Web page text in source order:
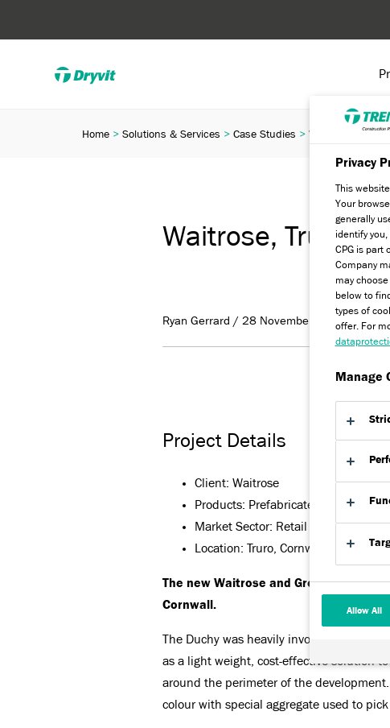
Waitrose, Truro
Ryan Gerrard / 28 November 2022
Home Solutions & Services Case Studies Waitrose, Truro
Project Details
Client: Waitrose
Products: Prefabricated Features,
Market Sector: Retail
Location: Truro, Cornwall
The new Waitrose and Great Cornish
Cornwall.
The Duchy was heavily involved in
as a light weight, cost-effective solution
around the perimeter of the
colour with special aggregate used to
Privacy
This
Your
generally
identify
CPG is part
Company
may
below to
types of
offer. For
Manage
Allow All